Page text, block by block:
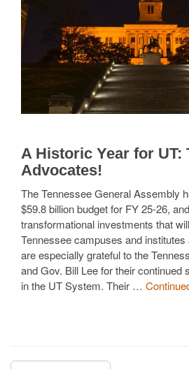
A Historic Year for UT:
Advocates!
The Tennessee General Assembly
$59.8 billion budget for FY 25-26,
transformational investments that
Tennessee campuses and
are especially grateful to the
and Gov. Bill Lee for their continued
in the UT System. Their …